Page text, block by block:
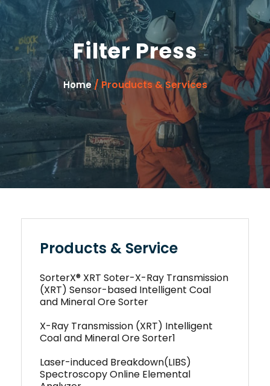
Filter Press
Home/ Prouducts & Services
Products & Service
SorterX® XRT Soter-X-Ray Transmission
(XRT) Sensor-based Intelligent Coal
and Mineral Ore Sorter
X-Ray Transmission (XRT) Intelligent
Coal and Mineral Ore Sorter1
Laser-induced Breakdown(LIBS)
Spectroscopy Online Elemental